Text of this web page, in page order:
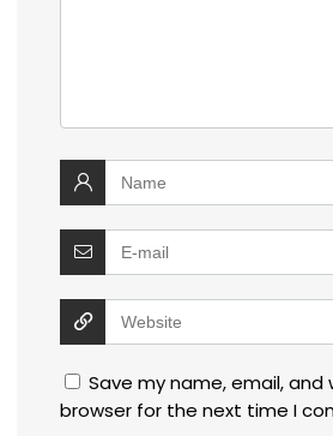
Save my name, email, and
browser for the next time I